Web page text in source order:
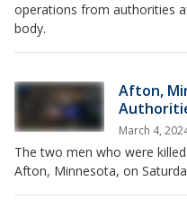
operations from authorities
body.
Afton,
March 4,
The two men who were
Afton, Minnesota, on